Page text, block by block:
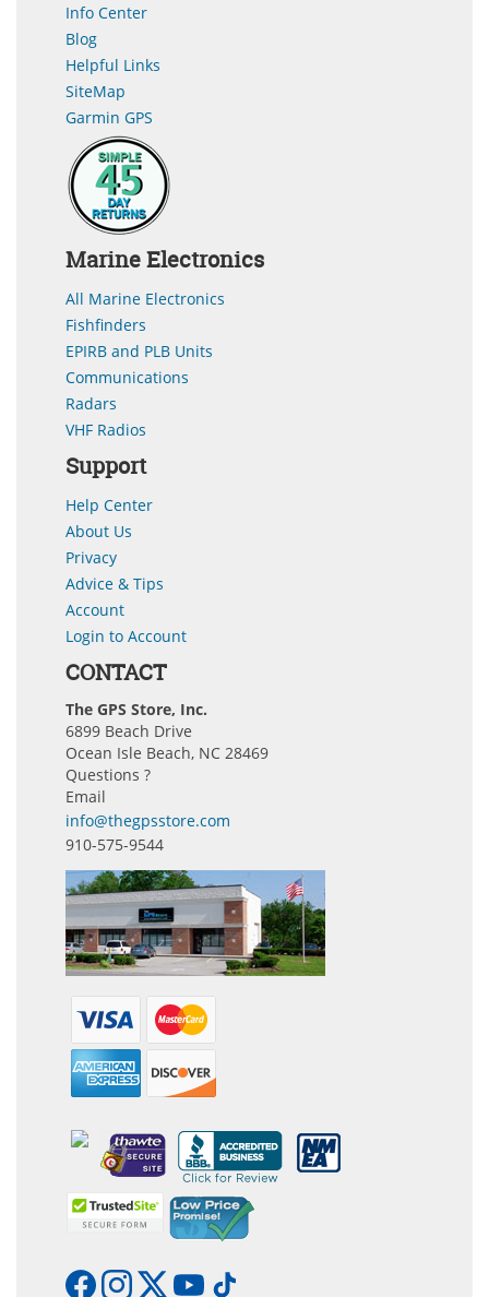
Info Center
Blog
Helpful Links
SiteMap
Garmin GPS
Marine Electronics
All Marine Electronics
Fishfinders
EPIRB and PLB Units
Communications
Radars
VHF Radios
Support
Help Center
About Us
Privacy
Advice & Tips
Account
Login to Account
CONTACT
The GPS Store, Inc.
6899 Beach Drive
Ocean Isle Beach, NC 28469
Questions ?
Email
info@thegpsstore.com
910-575-9544